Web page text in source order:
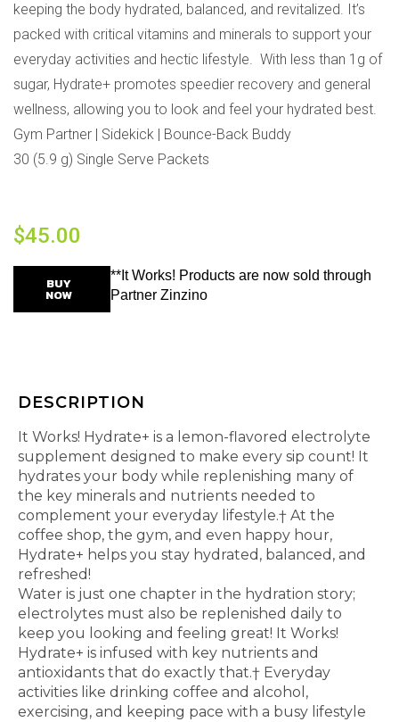
keeping the body hydrated, balanced, and revitalized. It’s
packed with critical vitamins and minerals to support your
everyday activities and hectic lifestyle. With less than 1g of
sugar, Hydrate+ promotes speedier recovery and general
wellness, allowing you to look and feel your hydrated best.
Gym Partner | Sidekick | Bounce-Back Buddy
30 (5.9 g) Single Serve Packets
$45.00
BUY
NOW
**It Works! Products are now sold through
Partner Zinzino
DESCRIPTION
It Works! Hydrate+ is a lemon-flavored electrolyte
supplement designed to make every sip count! It
hydrates your body while replenishing many of
the key minerals and nutrients needed to
complement your everyday lifestyle.† At the
coffee shop, the gym, and even happy hour,
Hydrate+ helps you stay hydrated, balanced, and
refreshed!
Water is just one chapter in the hydration story;
electrolytes must also be replenished daily to
keep you looking and feeling great! It Works!
Hydrate+ is infused with key nutrients and
antioxidants that do exactly that.† Everyday
activities like drinking coffee and alcohol,
exercising, and keeping pace with a busy lifestyle